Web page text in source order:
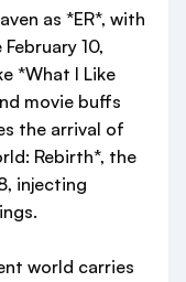
as *ER*, with
10,
*What I Like
movie buffs
the arrival of
Rebirth*, the
injecting
world carries